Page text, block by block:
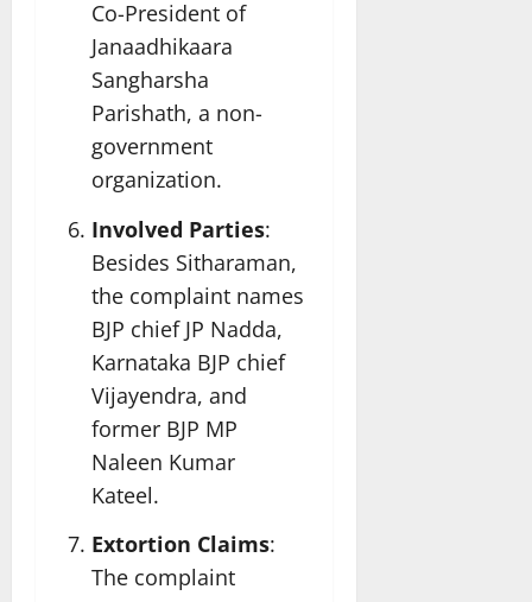
Co-President of
Janaadhikaara
Sangharsha
Parishath, a non-
government
organization.
Involved Parties:
Besides Sitharaman,
the complaint names
BJP chief JP Nadda,
Karnataka BJP chief
Vijayendra, and
former BJP MP
Naleen Kumar
Kateel.
Extortion Claims:
The complaint